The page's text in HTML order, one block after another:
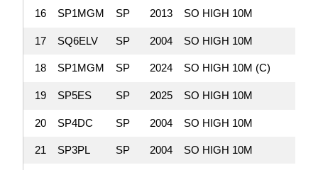
16 SP1MGM SP 2013 SO HIGH 10M
17 SQ6ELV SP 2004 SO HIGH 10M
18 SP1MGM SP 2024 SO HIGH 10M (C)
19 SP5ES SP 2025 SO HIGH 10M
20 SP4DC SP 2004 SO HIGH 10M
21 SP3PL SP 2004 SO HIGH 10M